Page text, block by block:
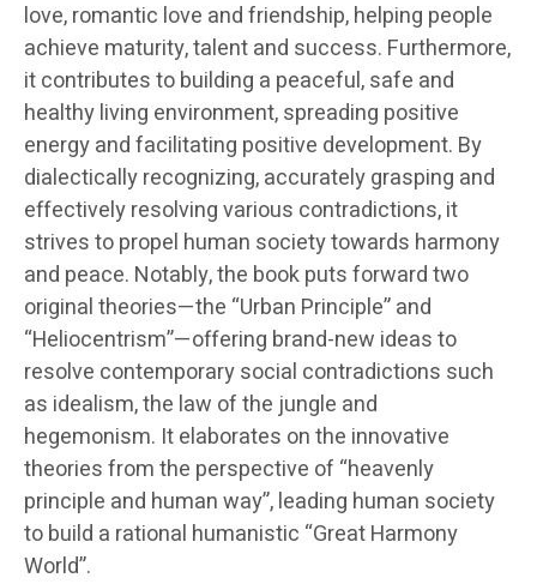
love, romantic love and friendship, helping people
achieve maturity, talent and success. Furthermore,
it contributes to building a peaceful, safe and
healthy living environment, spreading positive
energy and facilitating positive development. By
dialectically recognizing, accurately grasping and
effectively resolving various contradictions, it
strives to propel human society towards harmony
and peace. Notably, the book puts forward two
original theories—the “Urban Principle” and
“Heliocentrism”—offering brand-new ideas to
resolve contemporary social contradictions such
as idealism, the law of the jungle and
hegemonism. It elaborates on the innovative
theories from the perspective of “heavenly
principle and human way”, leading human society
to build a rational humanistic “Great Harmony
World”.